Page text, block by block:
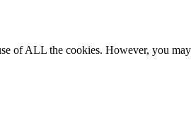
of ALL the cookies. However, you may